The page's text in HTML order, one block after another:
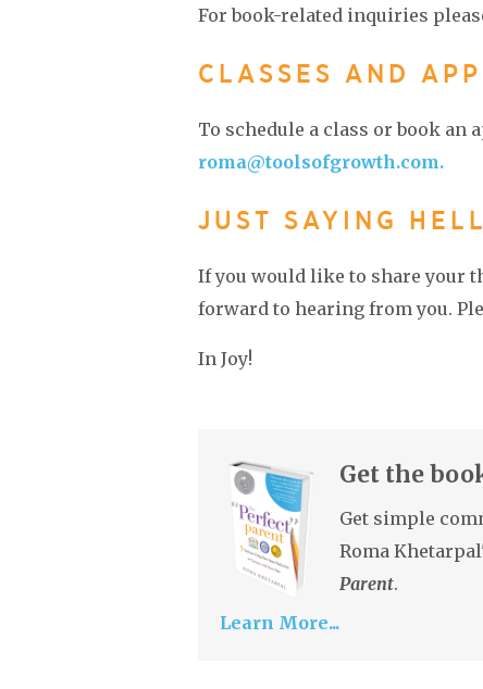
For book-related inquiries
CLASSES AND
To schedule a class or book an
roma@toolsofgrowth.com.
JUST SAYING
If you would like to share your
forward to hearing from you.
In Joy!
Get the
Get simple
Roma
Parent.
Learn More...